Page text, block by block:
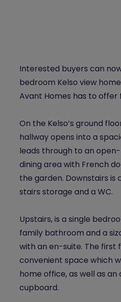
Interested buyers can
bedroom Kelso view
Avant Homes has to offer
On the Kelso’s ground
hallway opens into a
leads through to an
dining area with French
the garden. Downstairs
stairs storage and a WC.
Upstairs, is a single
family bathroom and a
with an en-suite. The first
convenient space which
home office, as well as
cupboard.